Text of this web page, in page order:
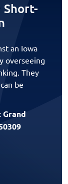
an Iowa
overseeing
They
be